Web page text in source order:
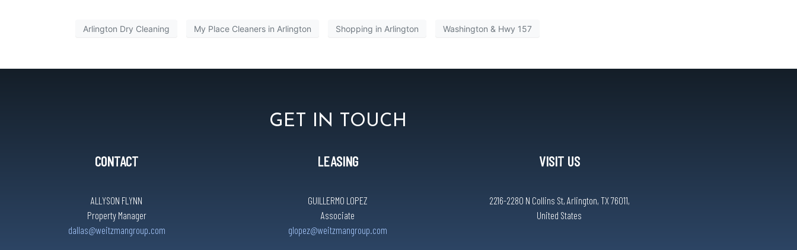
Arlington Dry Cleaning My Place Cleaners in Arlington Shopping in Arlington Washington & Hwy 157
GET IN TOUCH
CONTACT
ALLYSON FLYNN
Property Manager
dallas@weitzmangroup.com
LEASING
GUILLERMO LOPEZ
Associate
glopez@weitzmangroup.com
VISIT US
2216-2280 N Collins St, Arlington, TX 76011,
United States